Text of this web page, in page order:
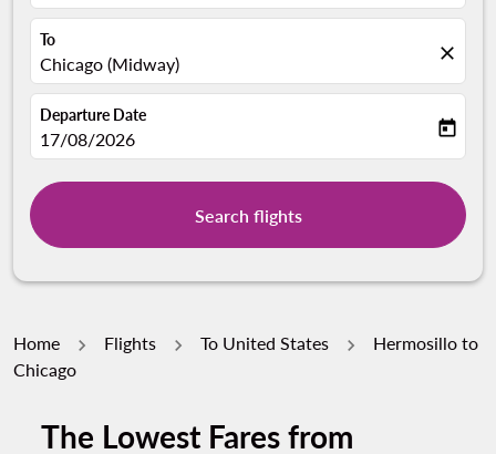
To
Chicago (Midway) close
Departure Date
fc-booking-departure-date-aria-label
17/08/2026 today
Search flights
Home Flights To United States
Hermosillo to
Chicago
The Lowest Fares from
Try alternate month or interact with individual days